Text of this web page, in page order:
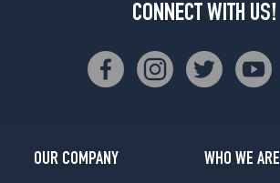
CONNECT WITH US!
OUR COMPANY
WHO WE ARE